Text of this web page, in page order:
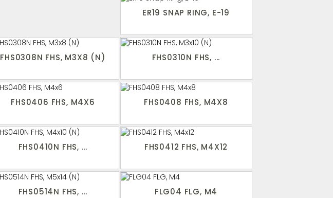
ER19 SNAP RING, E-19
FHS0308N FHS, M3X8 (N) FHS0310N FHS, ...
FHS0406 FHS, M4X6 FHS0408 FHS, M4X8
FHS0410N FHS, ... FHS0412 FHS, M4X12
FHS0514N FHS, ... FLG04 FLG, M4